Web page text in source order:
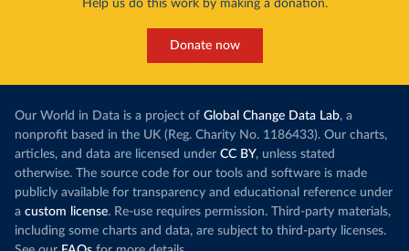
Help us do this work by making a donation.
Donate now
Our World in Data is a project of Global Change Data Lab, a
nonprofit based in the UK (Reg. Charity No. 1186433). Our charts,
articles, and data are licensed under CC BY, unless stated
otherwise. The source code for our tools and software is made
publicly available for transparency and educational reference under
a custom license. Re-use requires permission. Third-party materials,
including some charts and data, are subject to third-party licenses.